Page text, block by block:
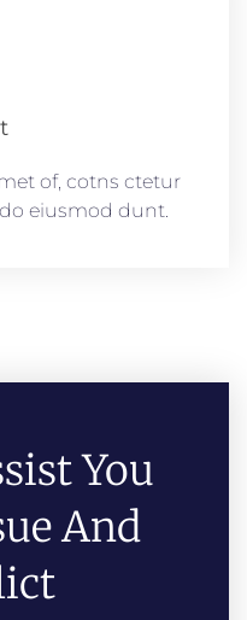
of, cotns ctetur
eiusmod dunt.
You
And